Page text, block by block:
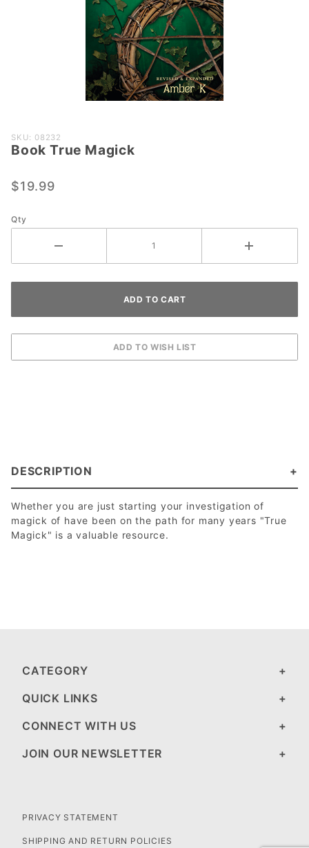
Purchase
Book
Magick
SKU: 08232
Book True Magick
$19.99
Qty
DESCRIPTION
Whether you are just starting your investigation of
magick of have been on the path for many years "True
Magick" is a valuable resource.
CATEGORY
QUICK LINKS
CONNECT WITH US
JOIN OUR NEWSLETTER
PRIVACY STATEMENT
SHIPPING AND RETURN POLICIES